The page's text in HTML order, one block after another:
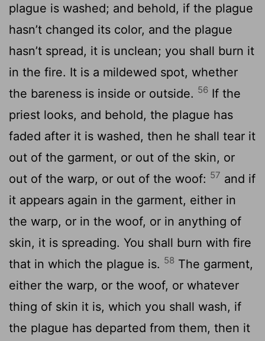
plague is washed; and behold, if the plague
hasn’t changed its color, and the plague
hasn’t spread, it is unclean; you shall burn it
in the fire. It is a mildewed spot, whether
the bareness is inside or outside. 56 If the
priest looks, and behold, the plague has
faded after it is washed, then he shall tear it
out of the garment, or out of the skin, or
out of the warp, or out of the woof: 57 and if
it appears again in the garment, either in
the warp, or in the woof, or in anything of
skin, it is spreading. You shall burn with fire
that in which the plague is. 58 The garment,
either the warp, or the woof, or whatever
thing of skin it is, which you shall wash, if
the plague has departed from them, then it